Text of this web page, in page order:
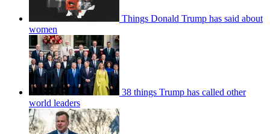
Things Donald Trump has said about
women
38 things Trump has called other
world leaders